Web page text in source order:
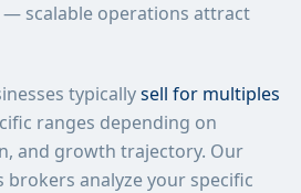
— scalable operations attract
typicallysell for multiples
ranges depending on
and growth trajectory. Our
brokers analyze your specific